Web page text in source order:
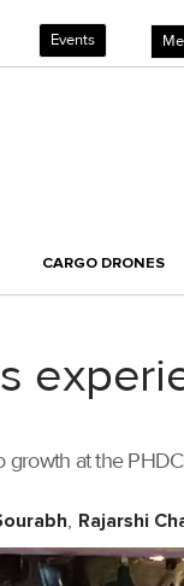
Events
CARGO DRONES
growth at the
, Rajarshi